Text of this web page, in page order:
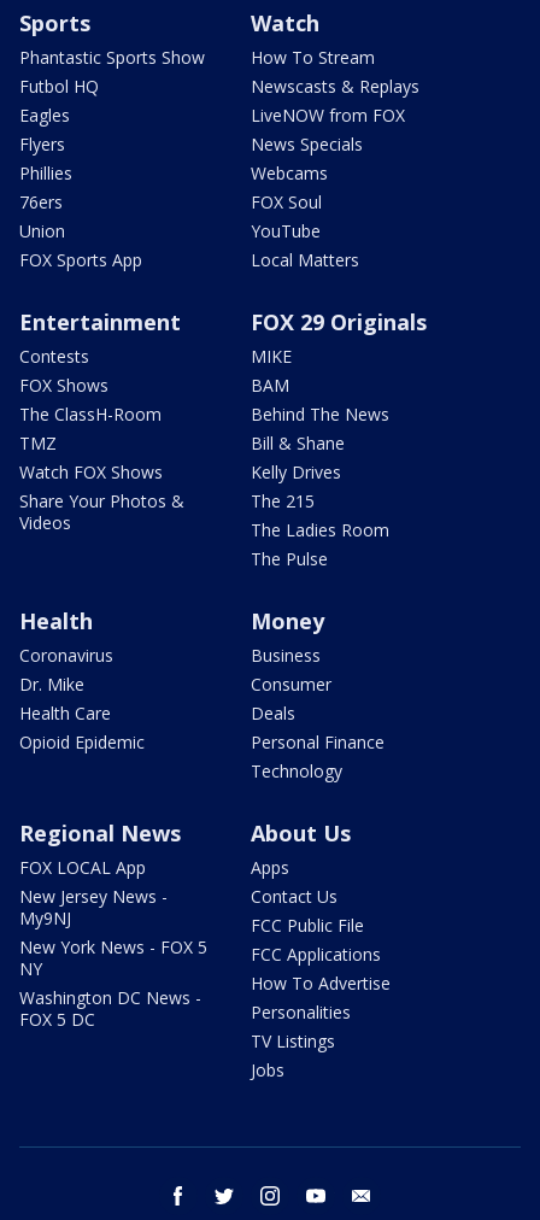
Sports
Phantastic Sports Show
Futbol HQ
Eagles
Flyers
Phillies
76ers
Union
FOX Sports App
Watch
How To Stream
Newscasts & Replays
LiveNOW from FOX
News Specials
Webcams
FOX Soul
YouTube
Local Matters
Entertainment
Contests
FOX Shows
The ClassH-Room
TMZ
Watch FOX Shows
Share Your Photos &
Videos
FOX 29 Originals
MIKE
BAM
Behind The News
Bill & Shane
Kelly Drives
The 215
The Ladies Room
The Pulse
Health
Coronavirus
Dr. Mike
Health Care
Opioid Epidemic
Money
Business
Consumer
Deals
Personal Finance
Technology
Regional News
FOX LOCAL App
New Jersey News -
My9NJ
New York News - FOX 5
NY
Washington DC News -
FOX 5 DC
About Us
Apps
Contact Us
FCC Public File
FCC Applications
How To Advertise
Personalities
TV Listings
Jobs
facebook twitter instagram youtube